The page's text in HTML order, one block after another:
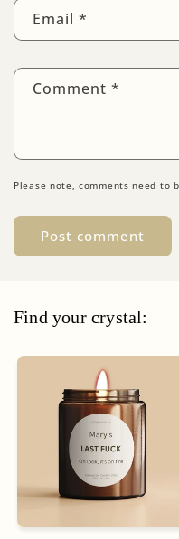
Email *
Comment *
Please note, comments need to
Find your crystal: